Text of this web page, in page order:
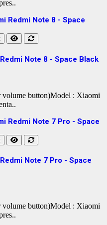
Note 8 - Space Black
button)Model : Xiaomi
Note 7 Pro - Space
button)Model : Xiaomi